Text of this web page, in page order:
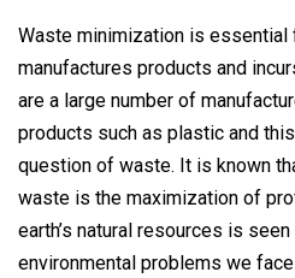
Waste minimization is essential
manufactures products and
are a large number of
products such as plastic and
question of waste. It is known
waste is the maximization of
earth’s natural resources is
environmental problems we